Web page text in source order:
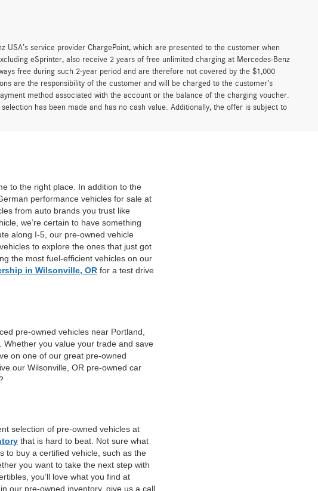
service provider ChargePoint, which are presented to the customer when
eSprinter, also receive 2 years of free unlimited charging at Mercedes-Benz
free during such 2-year period and are therefore not covered by the $1,000
are the responsibility of the customer and will be charged to the customer’s
method associated with the account or the balance of the charging voucher.
has been made and has no cash value. Additionally, the offer is subject to
to the right place. In addition to the
performance vehicles for sale at
from auto brands you trust like
we’re certain to have something
along I-5, our pre-owned vehicle
to explore the ones that just got
the most fuel-efficient vehicles on our
in Wilsonville, OR for a test drive
pre-owned vehicles near Portland,
you value your trade and save
on one of our great pre-owned
our Wilsonville, OR pre-owned car
selection of pre-owned vehicles at
that is hard to beat. Not sure what
to buy a certified vehicle, such as the
you want to take the next step with
you’ll love what you find at
our pre-owned inventory, give us a call